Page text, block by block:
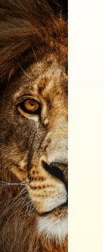
favour and
devil has
he disturb
one. Service
no night;
or
gross and
pleasures of